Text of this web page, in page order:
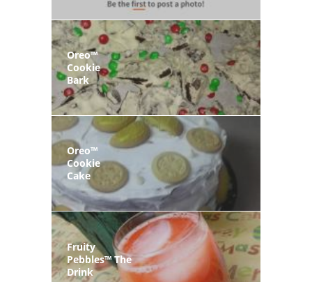
Oreo™
Cookie
Bark
Oreo™
Cookie
Cake
Fruity
Pebbles™ The
Drink